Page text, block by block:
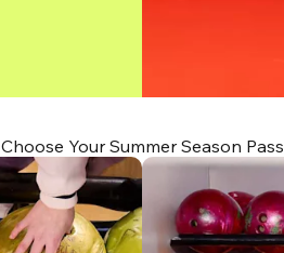
Choose Your Summer Season Pass